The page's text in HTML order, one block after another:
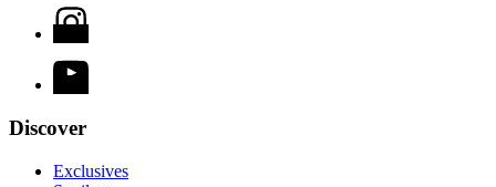
Discover
Exclusives